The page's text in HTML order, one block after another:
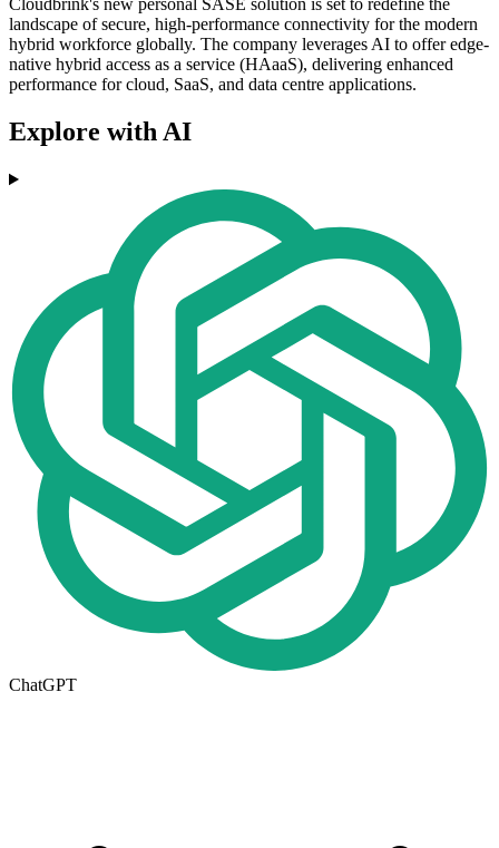
Cloudbrink's new personal SASE solution is set to redefine the
landscape of secure, high-performance connectivity for the modern
hybrid workforce globally. The company leverages AI to offer edge-
native hybrid access as a service (HAaaS), delivering enhanced
performance for cloud, SaaS, and data centre applications.
Explore with AI
ChatGPT